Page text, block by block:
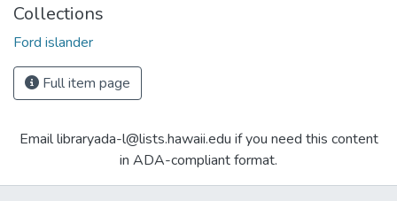
Collections
Ford islander
Full item page
Email libraryada-l@lists.hawaii.edu if you need this content
in ADA-compliant format.